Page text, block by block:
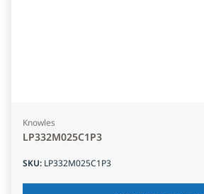
Knowles
LP332M025C1P3
SKU: LP332M025C1P3